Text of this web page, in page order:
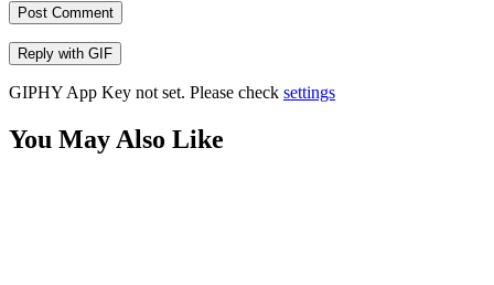
Post Comment
Reply with GIF
GIPHY App Key not set. Please check settings
You May Also Like